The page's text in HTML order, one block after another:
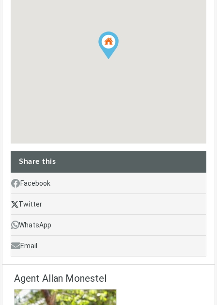
Share this
Facebook
Twitter
WhatsApp
Email
Agent Allan Monestel